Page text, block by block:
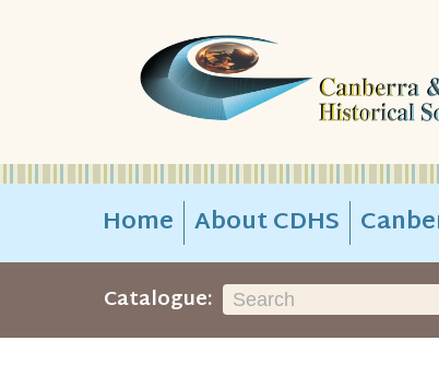
Home About CDHS
Catalogue: